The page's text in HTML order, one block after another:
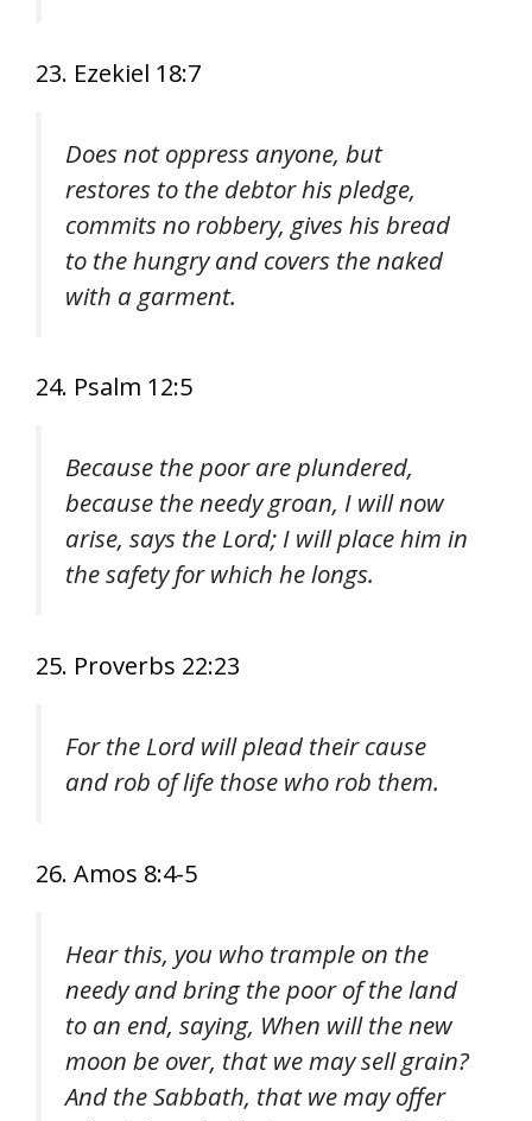
23. Ezekiel 18:7
Does not oppress anyone, but
restores to the debtor his pledge,
commits no robbery, gives his bread
to the hungry and covers the naked
with a garment.
24. Psalm 12:5
Because the poor are plundered,
because the needy groan, I will now
arise, says the Lord; I will place him in
the safety for which he longs.
25. Proverbs 22:23
For the Lord will plead their cause
and rob of life those who rob them.
26. Amos 8:4-5
Hear this, you who trample on the
needy and bring the poor of the land
to an end, saying, When will the new
moon be over, that we may sell grain?
And the Sabbath, that we may offer